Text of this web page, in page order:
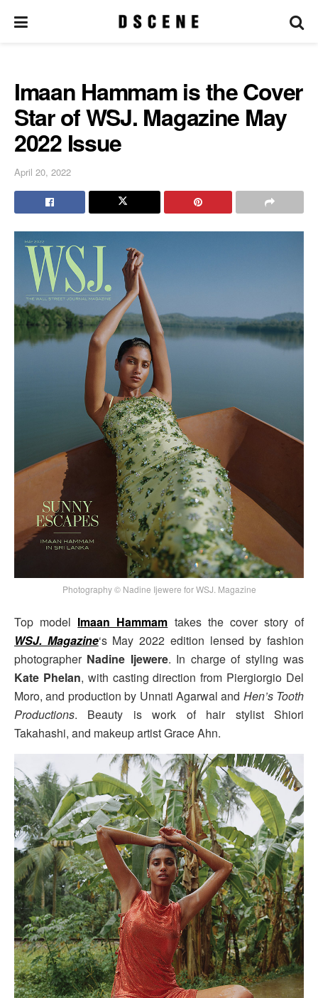
Imaan Hammam is the Cover
Star of WSJ. Magazine May
2022 Issue
April 20, 2022
Photography © Nadine Ijewere for WSJ. Magazine
Top model Imaan Hammam takes the cover story of
WSJ. Magazine‘s May 2022 edition lensed by fashion
photographer Nadine Ijewere. In charge of styling was
Kate Phelan, with casting direction from Piergiorgio Del
Moro, and production by Unnati Agarwal and Hen’s Tooth
Productions. Beauty is work of hair stylist Shiori
Takahashi, and makeup artist Grace Ahn.